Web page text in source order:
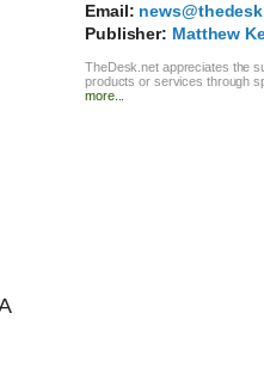
Email:
Publisher: Matthew
TheDesk.net appreciates the
products or services through
more...